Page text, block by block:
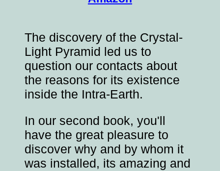
The discovery of the Crystal-
Light Pyramid led us to
question our contacts about
the reasons for its existence
inside the Intra-Earth.
In our second book, you'll
have the great pleasure to
discover why and by whom it
was installed, its amazing and